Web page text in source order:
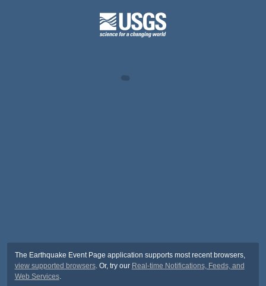
The Earthquake Event Page application supports most recent browsers,
view supported browsers. Or, try our Real-time Notifications, Feeds, and
Web Services.